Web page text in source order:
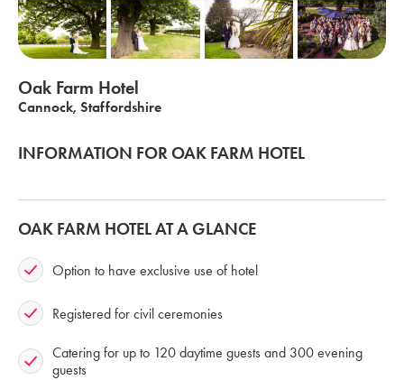
Oak Farm Hotel
Cannock, Staffordshire
INFORMATION FOR OAK FARM HOTEL
OAK FARM HOTEL AT A GLANCE
Option to have exclusive use of hotel
Registered for civil ceremonies
Catering for up to 120 daytime guests and 300 evening
guests